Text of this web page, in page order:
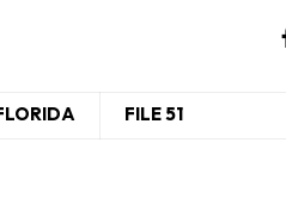
FILE 51